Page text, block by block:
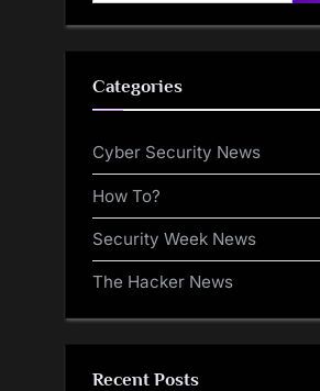
Categories
Cyber Security News
How To?
Security Week News
The Hacker News
Recent Posts